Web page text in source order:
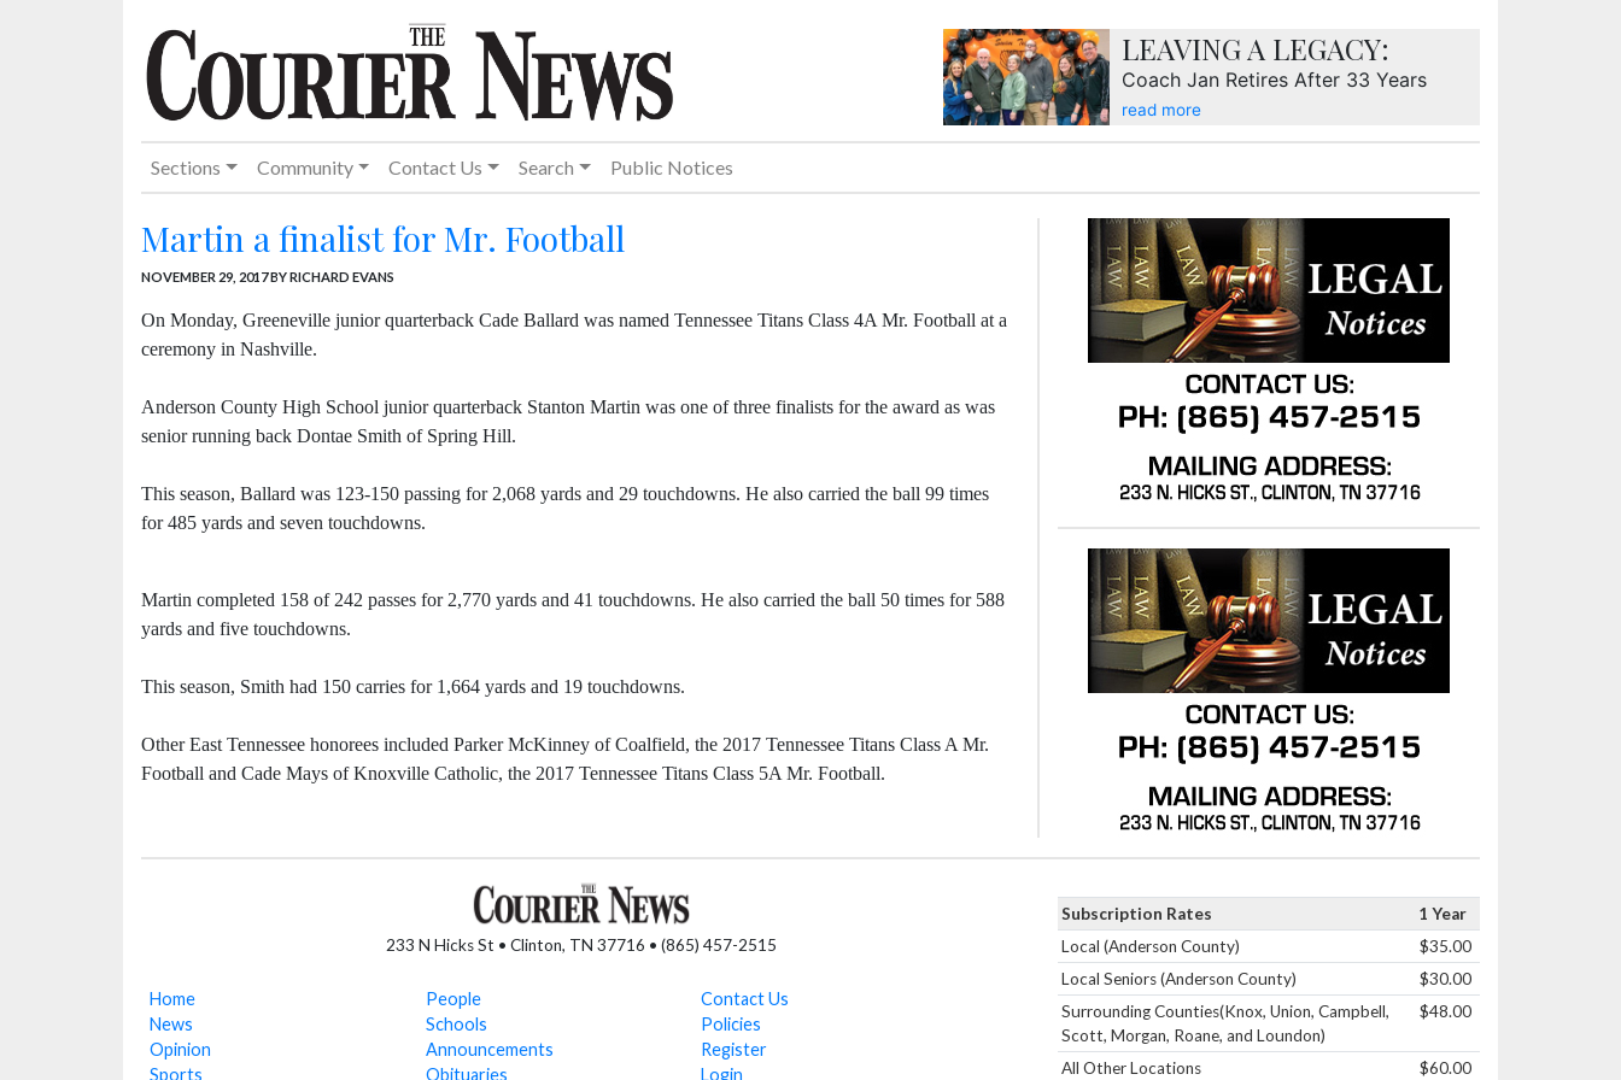
LEAVING A LEGACY:
Coach Jan Retires After 33 Years
read more
Sections Community Contact Us Search Public Notices
Martin a finalist for Mr. Football
NOVEMBER 29, 2017BY RICHARD EVANS
On Monday, Greeneville junior quarterback Cade Ballard was named Tennessee Titans Class 4A Mr. Football at a
ceremony in Nashville.
Anderson County High School junior quarterback Stanton Martin was one of three finalists for the award as was
senior running back Dontae Smith of Spring Hill.
This season, Ballard was 123-150 passing for 2,068 yards and 29 touchdowns. He also carried the ball 99 times
for 485 yards and seven touchdowns.
Martin completed 158 of 242 passes for 2,770 yards and 41 touchdowns. He also carried the ball 50 times for 588
yards and five touchdowns.
This season, Smith had 150 carries for 1,664 yards and 19 touchdowns.
Other East Tennessee honorees included Parker McKinney of Coalfield, the 2017 Tennessee Titans Class A Mr.
Football and Cade Mays of Knoxville Catholic, the 2017 Tennessee Titans Class 5A Mr. Football.
233 N Hicks St • Clinton, TN 37716 • (865) 457-2515
Home
News
Opinion
Sports
People
Schools
Announcements
Obituaries
Contact Us
Policies
Register
Login
Subscription Rates
1 Year
Local (Anderson County)
$35.00
Local Seniors (Anderson County)
$30.00
Surrounding Counties(Knox, Union, Campbell,
Scott, Morgan, Roane, and Loundon)
$48.00
All Other Locations $60.00